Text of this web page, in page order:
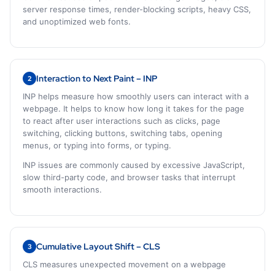
server response times, render-blocking scripts, heavy CSS,
and unoptimized web fonts.
2 Interaction to Next Paint – INP
INP helps measure how smoothly users can interact with a
webpage. It helps to know how long it takes for the page
to react after user interactions such as clicks, page
switching, clicking buttons, switching tabs, opening
menus, or typing into forms, or typing.
INP issues are commonly caused by excessive JavaScript,
slow third-party code, and browser tasks that interrupt
smooth interactions.
3 Cumulative Layout Shift – CLS
CLS measures unexpected movement on a webpage